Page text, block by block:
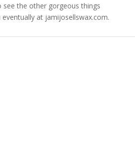
the other gorgeous things
at jamijosellswax.com.